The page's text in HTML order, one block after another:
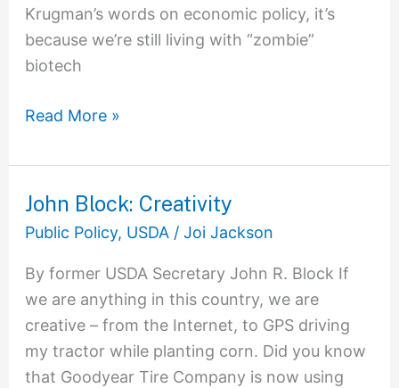
Krugman’s words on economic policy, it’s
because we’re still living with “zombie”
biotech
Read More »
John Block: Creativity
Public Policy, USDA/ Joi Jackson
By former USDA Secretary John R. Block If
we are anything in this country, we are
creative – from the Internet, to GPS driving
my tractor while planting corn. Did you know
that Goodyear Tire Company is now using
John
Block: